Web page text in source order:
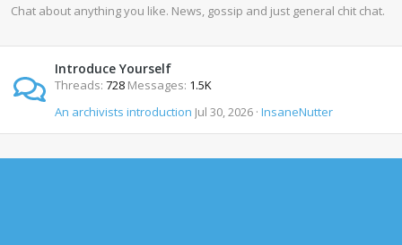
Chat about anything you like. News, gossip and just general chit chat.
Introduce Yourself
Threads 728 Messages 1.5K
An archivists introduction Jul 30, 2026 InsaneNutter